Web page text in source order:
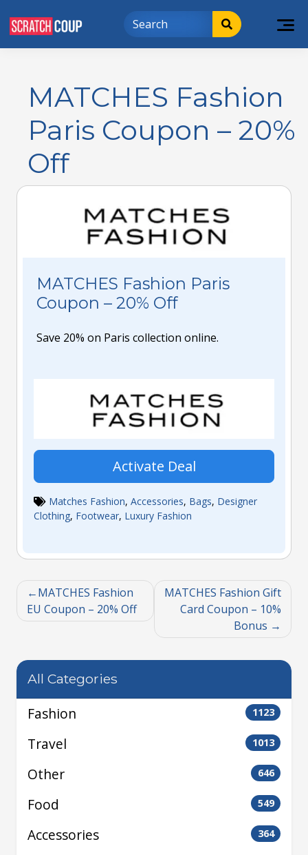
MATCHES Fashion
Paris Coupon – 20%
Off
MATCHES Fashion Paris
Coupon – 20% Off
Save 20% on Paris collection online.
Activate Deal
Matches Fashion, Accessories, Bags, Designer
Clothing, Footwear, Luxury Fashion
MATCHES Fashion
EU Coupon – 20% Off
MATCHES Fashion Gift
Card Coupon – 10%
Bonus
All Categories
Fashion 1123
Travel 1013
Other 646
Food 549
Accessories 364